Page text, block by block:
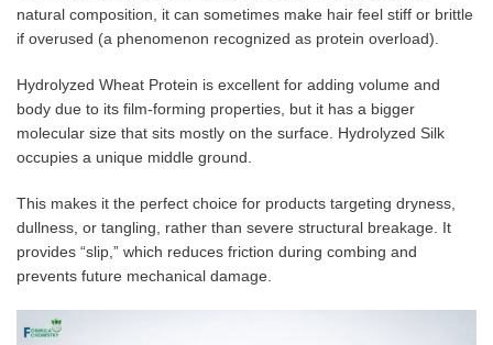
natural composition, it can sometimes make hair feel stiff or brittle
if overused (a phenomenon recognized as protein overload).
Hydrolyzed Wheat Protein is excellent for adding volume and
body due to its film-forming properties, but it has a bigger
molecular size that sits mostly on the surface. Hydrolyzed Silk
occupies a unique middle ground.
This makes it the perfect choice for products targeting dryness,
dullness, or tangling, rather than severe structural breakage. It
provides “slip,” which reduces friction during combing and
prevents future mechanical damage.